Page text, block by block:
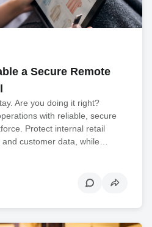
a Secure Remote
Are you doing it right?
with reliable, secure
Protect internal retail
customer data, while…